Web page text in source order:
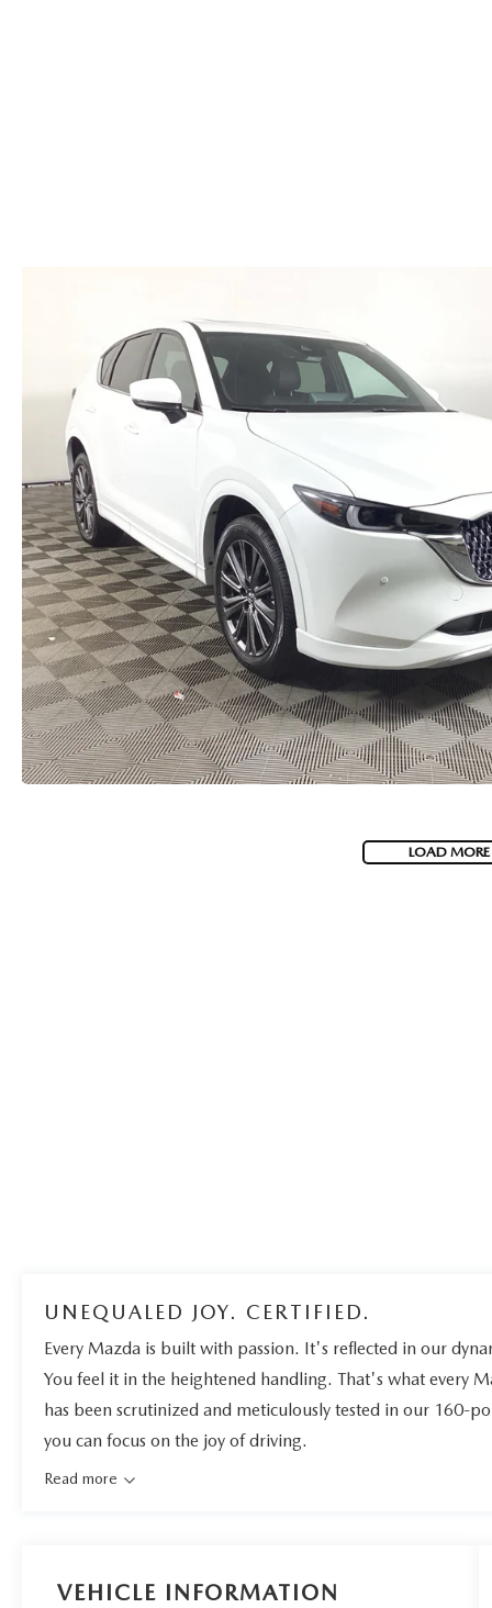
LOAD
UNEQUALED JOY. CERTIFIED.
Every Mazda is built with passion. It's reflected in our
You feel it in the heightened handling. That's what every
has been scrutinized and meticulously tested in our 160-
you can focus on the joy of driving.
Read more
VEHICLE INFORMATION